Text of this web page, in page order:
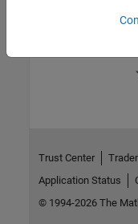
Trust Center
Application Status
© 1994-2026 The